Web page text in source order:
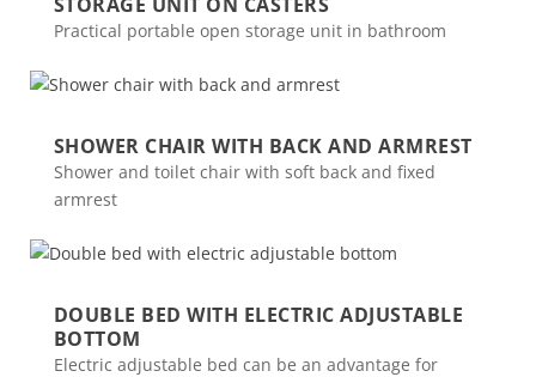
Practical portable open storage unit in bathroom
SHOWER CHAIR WITH BACK AND ARMREST
Shower and toilet chair with soft back and fixed
armrest
DOUBLE BED WITH ELECTRIC ADJUSTABLE
BOTTOM
Electric adjustable bed can be an advantage for